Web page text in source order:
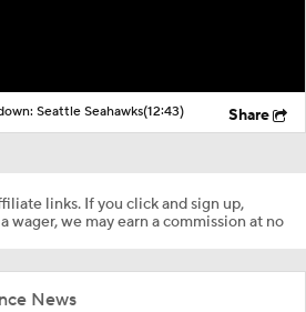
Seattle Seahawks(12:43) Share
links. If you click and sign up,
wager, we may earn a commission at no
News